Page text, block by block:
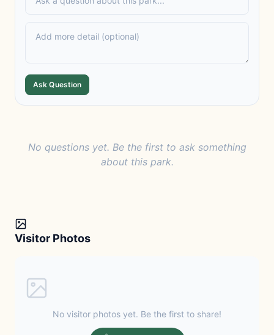
Ask Question
No questions yet. Be the first to ask something
about this park.
Visitor Photos
No visitor photos yet. Be the first to share!